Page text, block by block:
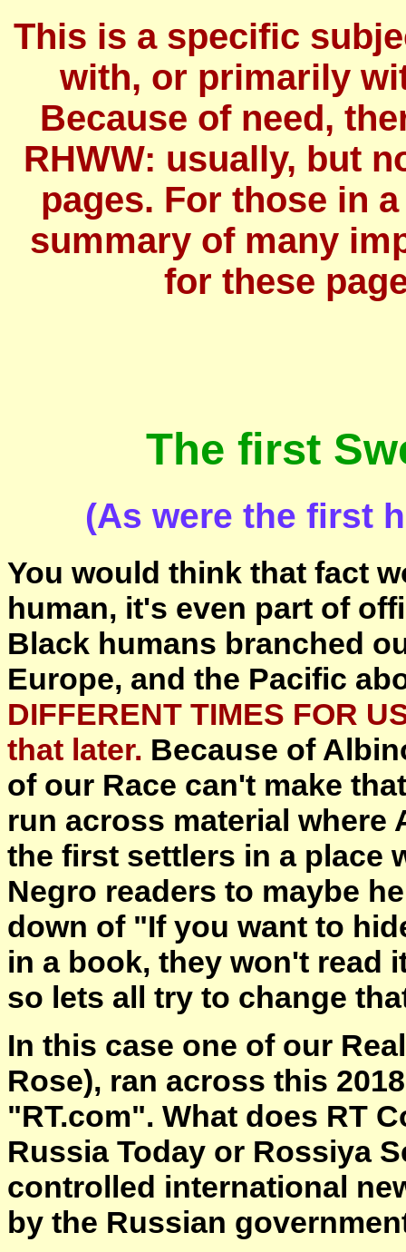
This is a specific
with, or primarily
Because of need,
RHWW: usually, but
pages. For those in
summary of many
for these
The first
(As were the first
You would think that fact
human, it's even part of
Black humans branched
Europe, and the Pacific
DIFFERENT TIMES FOR
that later. Because of
of our Race can't make
run across material where
the first settlers in a place
Negro readers to maybe
down of "If you want to
in a book, they won't read
so lets all try to change
In this case one of our
Rose), ran across this
"RT.com". What does RT
Russia Today or Rossiya
controlled international
by the Russian